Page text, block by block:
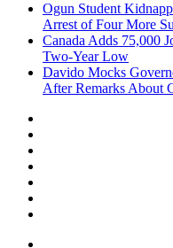
Ogun Student
Arrest of Four More
Canada Adds 75,000
Two-Year Low
Davido Mocks
After Remarks About